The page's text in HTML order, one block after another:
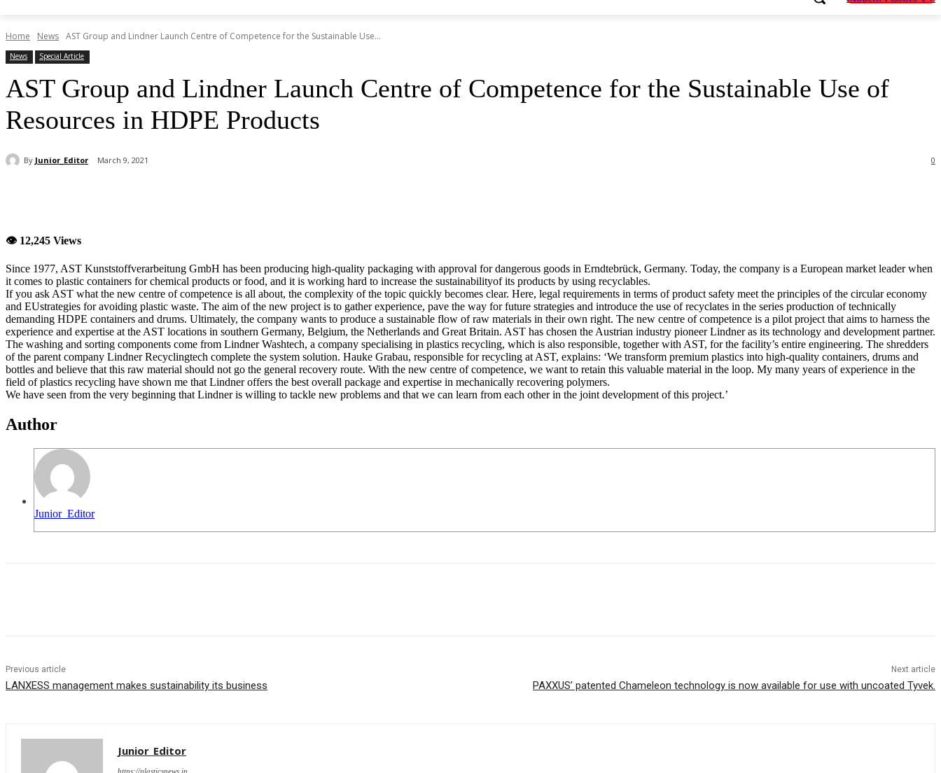
Home News AST Group and Lindner Launch Centre of Competence for the Sustainable Use...
News Special Article
AST Group and Lindner Launch Centre of Competence for the Sustainable Use of
Resources in HDPE Products
By Junior_Editor March 9, 2021 0
👁 12,245 Views
Since 1977, AST Kunststoffverarbeitung GmbH has been producing high-quality packaging with approval for dangerous goods in Erndtebrück, Germany. Today, the company is a European market leader when
it comes to plastic containers for chemical products or food, and it is working hard to increase the sustainabilityof its products by using recyclables.
If you ask AST what the new centre of competence is all about, the complexity of the topic quickly becomes clear. Here, legal requirements in terms of product safety meet the principles of the circular economy
and EUstrategies for avoiding plastic waste. The aim of the new project is to gather experience, pave the way for future strategies and introduce the use of recyclates in the series production of technically
demanding HDPE containers and drums. Ultimately, the company wants to produce a sustainable flow of raw materials in their own right. The new centre of competence is a pilot project that aims to harness the
experience and expertise at the AST locations in southern Germany, Belgium, the Netherlands and Great Britain. AST has chosen the Austrian industry pioneer Lindner as its technology and development partner.
The washing and sorting components come from Lindner Washtech, a company specialising in plastics recycling, which is also responsible, together with AST, for the facility’s entire engineering. The shredders
of the parent company Lindner Recyclingtech complete the system solution. Hauke Grabau, responsible for recycling at AST, explains: ‘We transform premium plastics into high-quality containers, drums and
bottles and believe that this raw material should not go the general recovery route. With the new centre of competence, we want to retain this valuable material in the loop. My many years of experience in the
field of plastics recycling have shown me that Lindner offers the best overall package and expertise in mechanically recovering polymers.
We have seen from the very beginning that Lindner is willing to tackle new problems and that we can learn from each other in the joint development of this project.’
Author
Junior_Editor
Previous article
LANXESS management makes sustainability its business
Next article
PAXXUS’ patented Chameleon technology is now available for use with uncoated Tyvek.
Junior_Editor
https://plasticsnews.in